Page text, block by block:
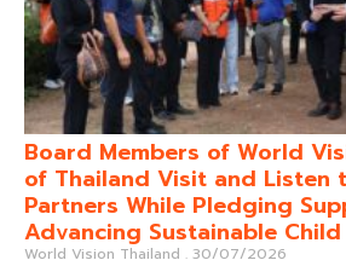
Board Members of World
of Thailand Visit and Listen
Partners While Pledging
Advancing Sustainable
World Vision Thailand 30/07/2026